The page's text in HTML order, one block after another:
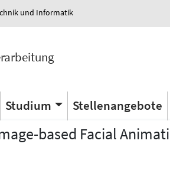
und Informatik
Studium Stellenangebote
based Facial